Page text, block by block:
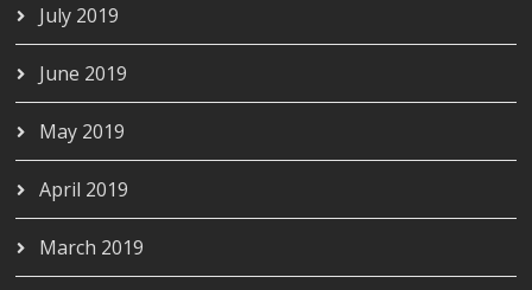
July 2019
June 2019
May 2019
April 2019
March 2019